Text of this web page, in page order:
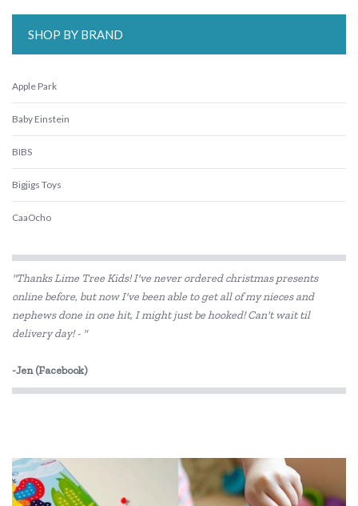
SHOP BY BRAND
Apple Park
Baby Einstein
BIBS
Bigjigs Toys
CaaOcho
Dantoy
DJECO
GOKI
"Thanks Lime Tree Kids! I've never ordered christmas presents
online before, but now I've been able to get all of my nieces and
nephews done in one hit, I might just be hooked! Can't wait til
delivery day! - "
-Jen (Facebook)